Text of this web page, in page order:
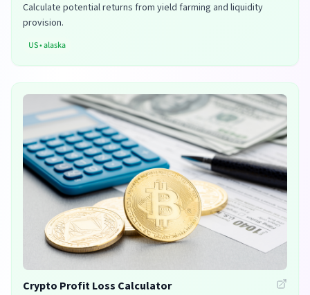
Calculate potential returns from yield farming and liquidity
provision.
US•alaska
Crypto Profit Loss Calculator